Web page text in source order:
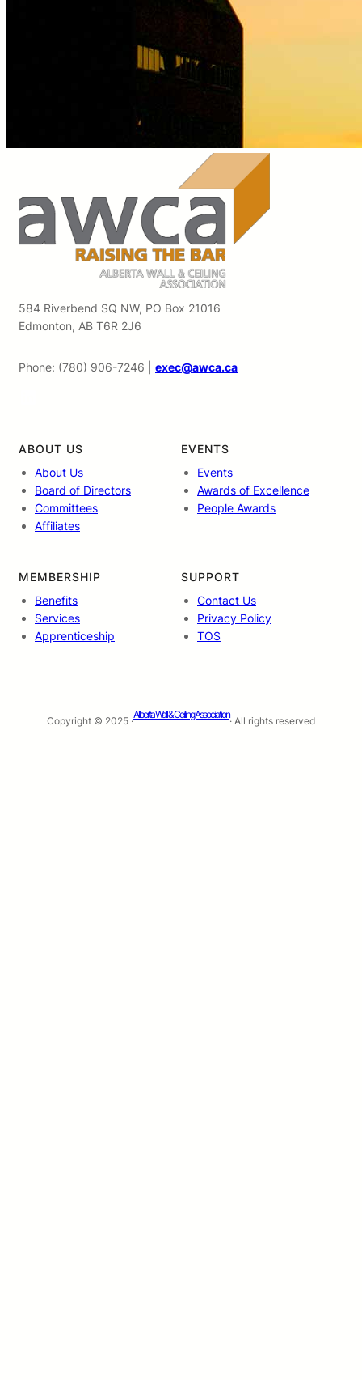
584 Riverbend SQ NW, PO Box 21016
Edmonton, AB T6R 2J6
Phone: (780) 906-7246 | exec@awca.ca
ABOUT US
About Us
Board of Directors
Committees
Affiliates
EVENTS
Events
Awards of Excellence
People Awards
MEMBERSHIP
Benefits
Services
Apprenticeship
SUPPORT
Contact Us
Privacy Policy
TOS
Copyright © 2025 ·
Alberta Wall & Ceiling Association
· All rights reserved